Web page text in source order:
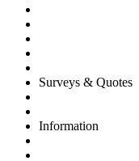
Surveys & Quotes
Information